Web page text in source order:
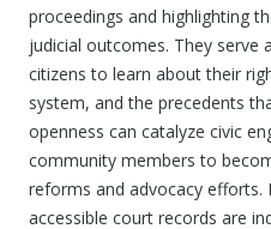
proceedings and highlighting
judicial outcomes. They serve
citizens to learn about their
system, and the precedents
openness can catalyze civic
community members to
reforms and advocacy efforts.
accessible court records are